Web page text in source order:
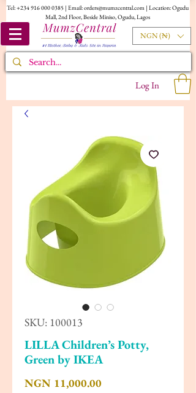
Tel:+234 916 000 0385 | Email:orders@mumzcentral.com | Location: Ogudu
Mall, 2nd Floor, Beside Miniso, Ogudu, Lagos
NGN (₦)
Log In
SKU: 100013
LILLA Children’s Potty,
Green by IKEA
NGN 11,000.00Price